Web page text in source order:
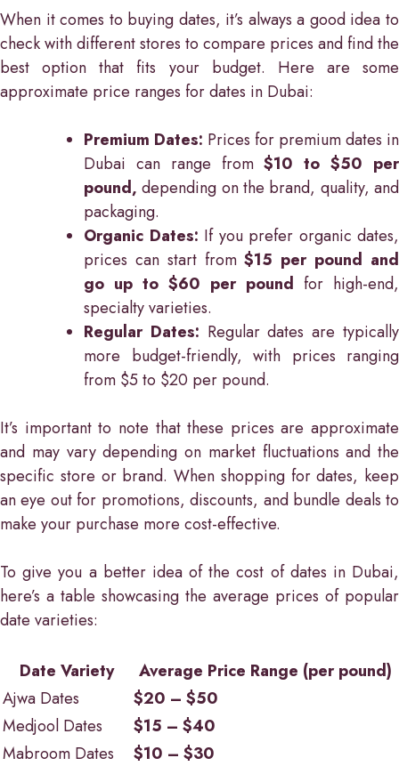
When it comes to buying dates, it’s always a good idea to
check with different stores to compare prices and find the
best option that fits your budget. Here are some
approximate price ranges for dates in Dubai:
Premium Dates: Prices for premium dates in
Dubai can range from$10 to $50 per
pound, depending on the brand, quality, and
packaging.
Organic Dates: If you prefer organic dates,
prices can start from$15 per pound and
go up to $60 per pound for high-end,
specialty varieties.
Regular Dates: Regular dates are typically
more budget-friendly, with prices ranging
from $5 to $20 per pound.
It’s important to note that these prices are approximate
and may vary depending on market fluctuations and the
specific store or brand. When shopping for dates, keep
an eye out for promotions, discounts, and bundle deals to
make your purchase more cost-effective.
To give you a better idea of the cost of dates in Dubai,
here’s a table showcasing the average prices of popular
date varieties:
Date Variety
Average Price Range (per pound)
Ajwa Dates
$20 – $50
Medjool Dates
$15 – $40
Mabroom Dates
$10 – $30